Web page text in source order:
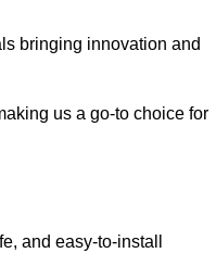
bringing innovation and
us a go-to choice for
and easy-to-install